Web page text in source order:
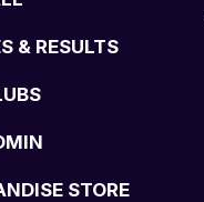
& RESULTS
STORE